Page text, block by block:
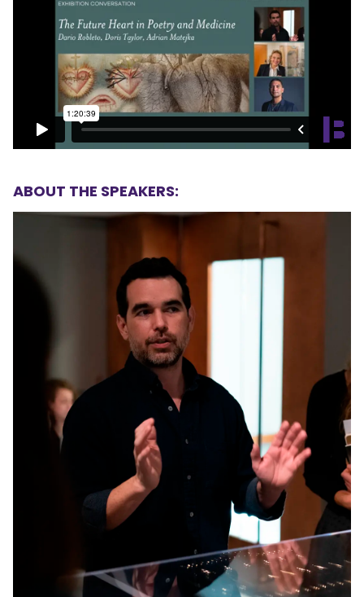
ABOUT THE SPEAKERS: